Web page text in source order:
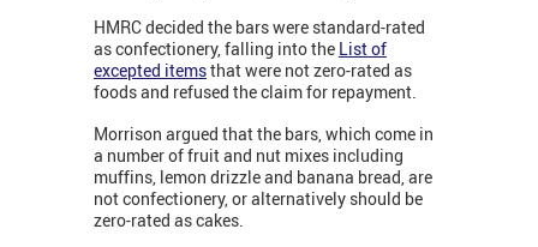
HMRC decided the bars were standard-rated
as confectionery, falling into the List of
excepted itemsthat were not zero-rated as
foods and refused the claim for repayment.
Morrison argued that the bars, which come in
a number of fruit and nut mixes including
muffins, lemon drizzle and banana bread, are
not confectionery, or alternatively should be
zero-rated as cakes.